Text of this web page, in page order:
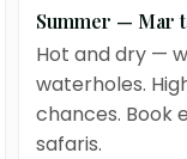
Summer — Mar
Hot and dry —
waterholes.
chances. Book
safaris.